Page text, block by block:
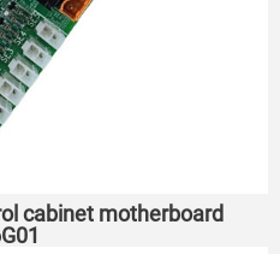
cabinet motherboard